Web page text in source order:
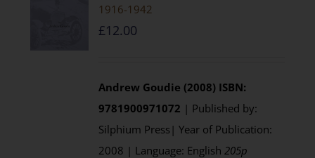
1916-1942
£12.00
Andrew Goudie (2008) ISBN:
9781900971072 | Published by:
Silphium Press| Year of Publication:
2008 | Language: English205p